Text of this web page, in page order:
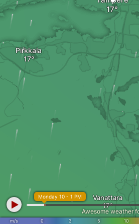
Pirkkala
Vanattara
m/s 0 3 5 10
Monday 10 - 1 PM
Awesome weather